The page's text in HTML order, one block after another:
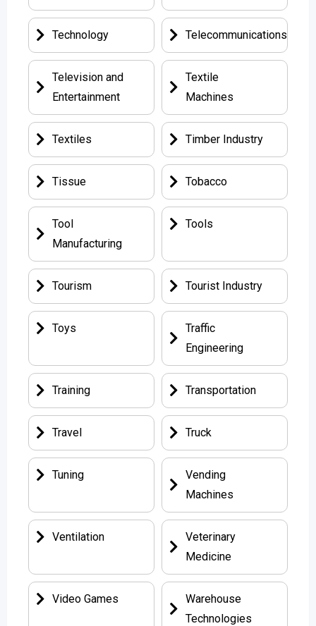
Technology Telecommunications
Television and
Entertainment
Textile
Machines
Textiles Timber Industry
Tissue Tobacco
Tool
Manufacturing
Tools
Tourism Tourist Industry
Toys
Traffic
Engineering
Training Transportation
Travel Truck
Tuning
Vending
Machines
Ventilation
Veterinary
Medicine
Video Games
Warehouse
Technologies